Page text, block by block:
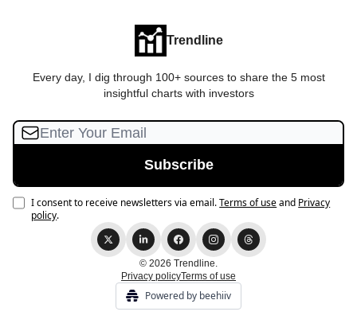
Trendline
Every day, I dig through 100+ sources to share the 5 most
insightful charts with investors
I consent to receive newsletters via email.Terms of useand Privacy
policy.
© 2026 Trendline.
Privacy policyTerms of use
Powered by beehiiv